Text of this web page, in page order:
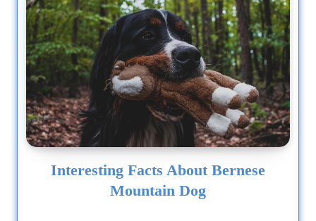
Interesting Facts About Bernese
Mountain Dog